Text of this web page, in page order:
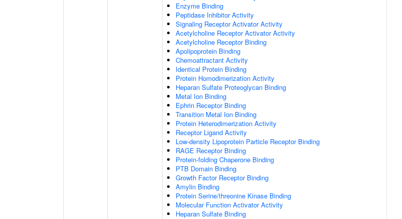
Enzyme Binding
Peptidase Inhibitor Activity
Signaling Receptor Activator Activity
Acetylcholine Receptor Activator Activity
Acetylcholine Receptor Binding
Apolipoprotein Binding
Chemoattractant Activity
Identical Protein Binding
Protein Homodimerization Activity
Heparan Sulfate Proteoglycan Binding
Metal Ion Binding
Ephrin Receptor Binding
Transition Metal Ion Binding
Protein Heterodimerization Activity
Receptor Ligand Activity
Low-density Lipoprotein Particle Receptor Binding
RAGE Receptor Binding
Protein-folding Chaperone Binding
PTB Domain Binding
Growth Factor Receptor Binding
Amylin Binding
Protein Serine/threonine Kinase Binding
Molecular Function Activator Activity
Heparan Sulfate Binding